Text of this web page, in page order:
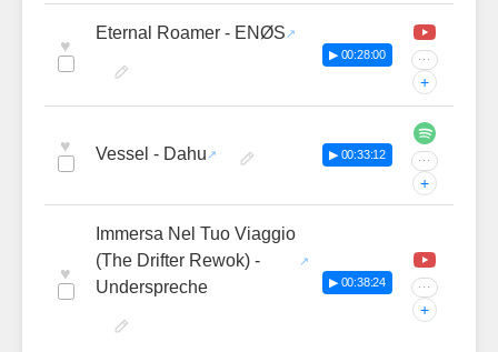
♥
Eternal Roamer - ENØS
▶ 00:28:00 ···
+
♥ Vessel - Dahu ▶ 00:33:12 ···
+
♥
Immersa Nel Tuo Viaggio
(The Drifter Rewok) -
Underspreche
▶ 00:38:24 ···
+